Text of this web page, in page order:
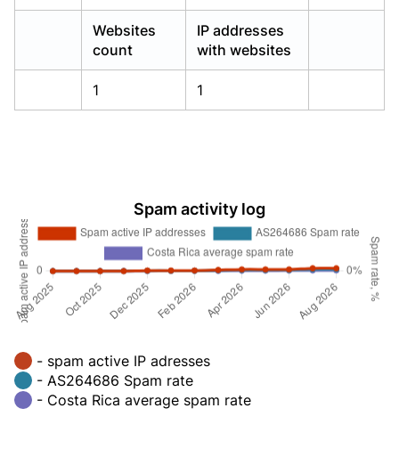
Websites
count
IP addresses
with websites
1 1
Spam activity log
- spam active IP adresses
- AS264686 Spam rate
- Costa Rica average spam rate